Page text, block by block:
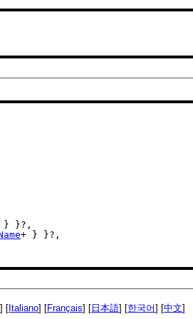
} }?,
+ } }?,
] [Italiano] [Français] [日本語] [한국어] [中文]